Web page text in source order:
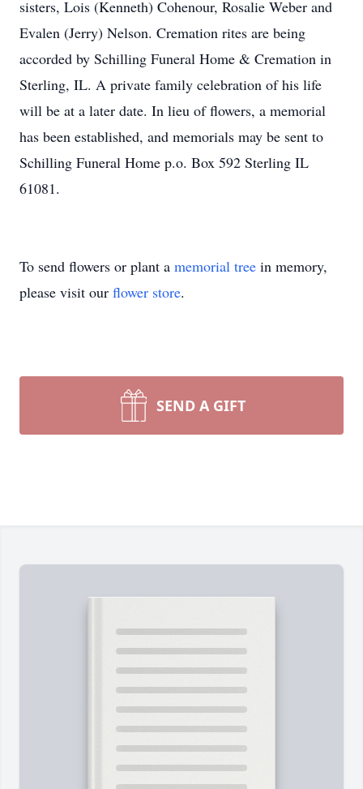
sisters, Lois (Kenneth) Cohenour, Rosalie Weber and
Evalen (Jerry) Nelson. Cremation rites are being
accorded by Schilling Funeral Home & Cremation in
Sterling, IL. A private family celebration of his life
will be at a later date. In lieu of flowers, a memorial
has been established, and memorials may be sent to
Schilling Funeral Home p.o. Box 592 Sterling IL
61081.
To send flowers or plant a memorial tree in memory,
please visit our flower store.
SEND A GIFT